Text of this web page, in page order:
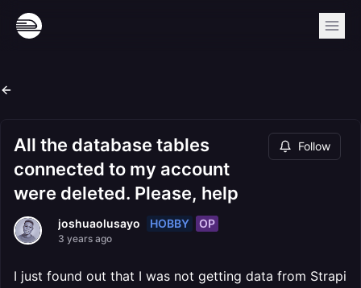
All the database tables
connected to my account
were deleted. Please, help
Follow
joshuaolusayo HOBBY OP
3 years ago
I just found out that I was not getting data from Strapi